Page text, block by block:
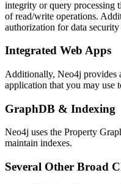
integrity or query processing
of read/write operations.
authorization for data
Integrated Web Apps
Additionally, Neo4j provides
application that you may use
GraphDB & Indexing
Neo4j uses the Property
maintain indexes.
Several Other Broad